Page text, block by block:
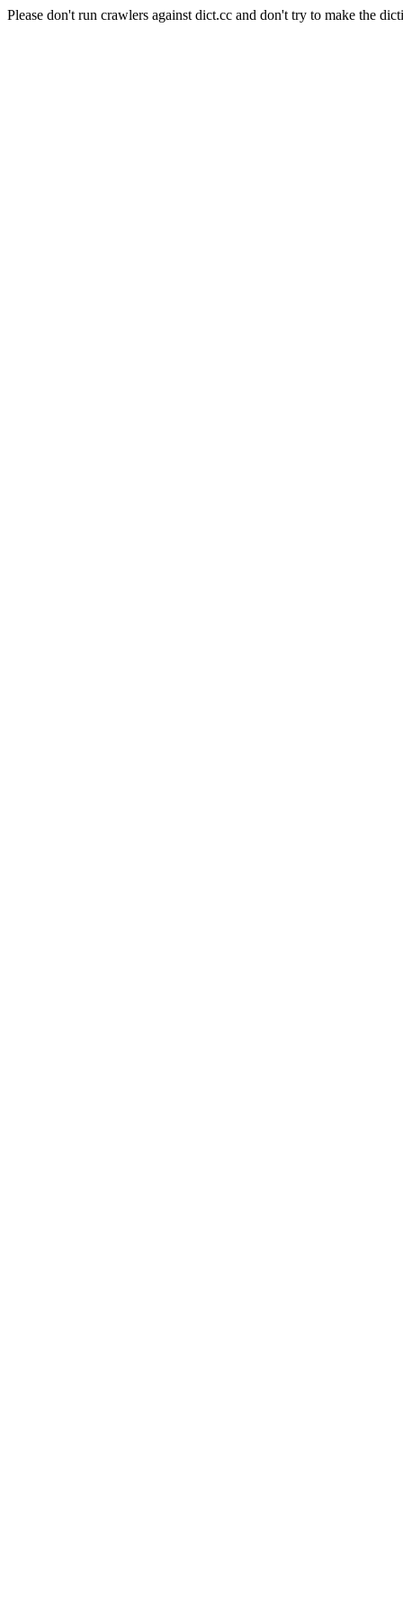
Please don't run crawlers against dict.cc and don't try to make the